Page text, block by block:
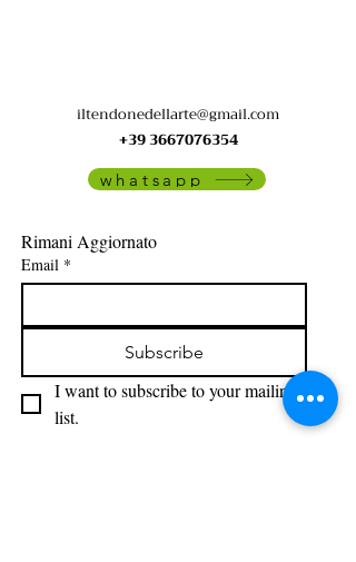
iltendonedellarte@gmail.com
+39 3667076354
whatsapp
Rimani Aggiornato
Email *
Subscribe
I want to subscribe to your mailing
list.